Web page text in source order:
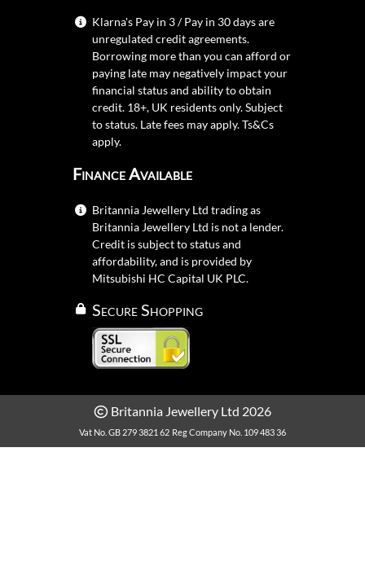
Klarna's Pay in 3 / Pay in 30 days are
unregulated credit agreements.
Borrowing more than you can afford or
paying late may negatively impact your
financial status and ability to obtain
credit. 18+, UK residents only. Subject
to status. Late fees may apply.Ts&Cs
apply.
Finance Available
Britannia Jewellery Ltd trading as
Britannia Jewellery Ltd is not a lender.
Credit is subject to status and
affordability, and is provided by
Mitsubishi HC Capital UK PLC.
Secure Shopping
Britannia Jewellery Ltd 2026
Vat No. GB 279 3821 62 Reg Company No. 109 483 36